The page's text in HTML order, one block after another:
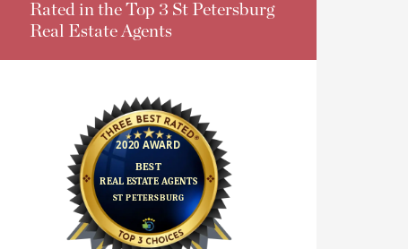
Rated in the Top 3 St Petersburg
Real Estate Agents